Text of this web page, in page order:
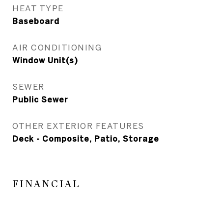
HEAT TYPE
Baseboard
AIR CONDITIONING
Window Unit(s)
SEWER
Public Sewer
OTHER EXTERIOR FEATURES
Deck - Composite, Patio, Storage
FINANCIAL